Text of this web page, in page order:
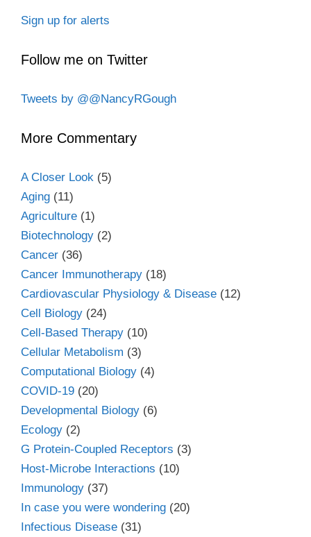
Sign up for alerts
Follow me on Twitter
Tweets by @@NancyRGough
More Commentary
A Closer Look (5)
Aging (11)
Agriculture (1)
Biotechnology (2)
Cancer (36)
Cancer Immunotherapy (18)
Cardiovascular Physiology & Disease (12)
Cell Biology (24)
Cell-Based Therapy (10)
Cellular Metabolism (3)
Computational Biology (4)
COVID-19 (20)
Developmental Biology (6)
Ecology (2)
G Protein-Coupled Receptors (3)
Host-Microbe Interactions (10)
Immunology (37)
In case you were wondering (20)
Infectious Disease (31)